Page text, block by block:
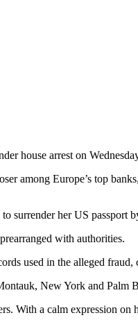
house arrest on
among Europe’s top
surrender her US passport
with authorities.
used in the alleged
New York and
a calm expression on